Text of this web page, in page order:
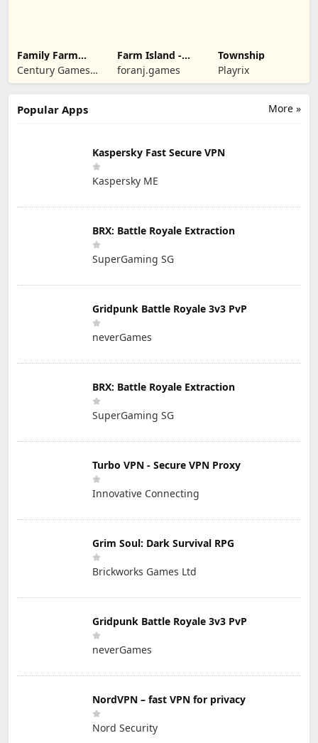
Family Farm
Seaside
Century Games
PTE. LTD.
Farm Island -
Family Journey
foranj.games
Township
Playrix
More »
Popular Apps
Kaspersky Fast Secure VPN
Kaspersky ME
BRX: Battle Royale Extraction
SuperGaming SG
Gridpunk Battle Royale 3v3 PvP
neverGames
BRX: Battle Royale Extraction
SuperGaming SG
Turbo VPN - Secure VPN Proxy
Innovative Connecting
Grim Soul: Dark Survival RPG
Brickworks Games Ltd
Gridpunk Battle Royale 3v3 PvP
neverGames
NordVPN – fast VPN for privacy
Nord Security